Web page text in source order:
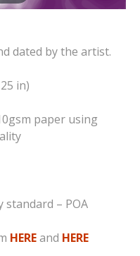
dated by the artist.
in)
paper using
– POA
HEREand HERE